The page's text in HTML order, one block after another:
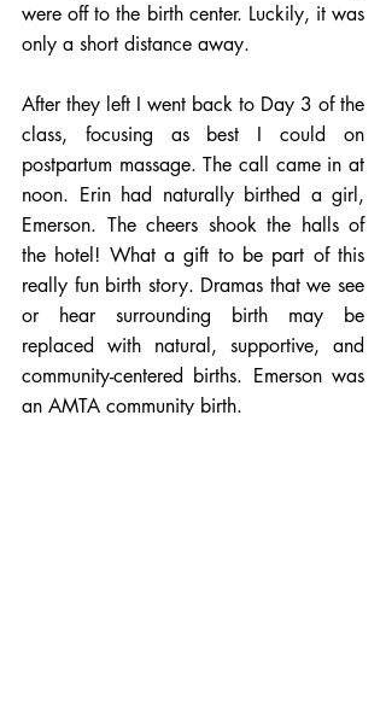
were off to the birth center. Luckily, it was
only a short distance away.
After they left I went back to Day 3 of the
class, focusing as best I could on
postpartum massage. The call came in at
noon. Erin had naturally birthed a girl,
Emerson. The cheers shook the halls of
the hotel! What a gift to be part of this
really fun birth story. Dramas that we see
or hear surrounding birth may be
replaced with natural, supportive, and
community-centered births. Emerson was
an AMTA community birth.